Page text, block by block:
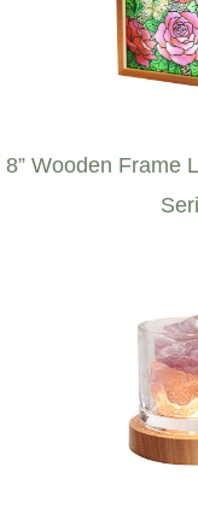
8” Wooden Frame